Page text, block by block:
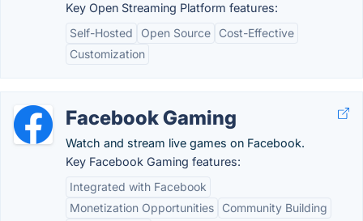
Key Open Streaming Platform features:
Self-Hosted
Open Source
Cost-Effective
Customization
Facebook Gaming
Watch and stream live games on Facebook.
Key Facebook Gaming features:
Integrated with Facebook
Monetization Opportunities
Community Building